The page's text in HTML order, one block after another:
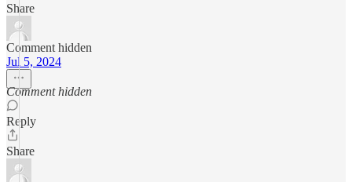
Share
Comment hidden
Jul 5, 2024
Comment hidden
Reply
Share